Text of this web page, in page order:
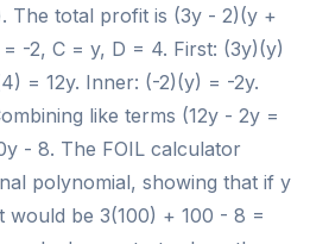
The total profit is (3y - 2)(y +
-2, C = y, D = 4. First: (3y)(y)
= 12y. Inner: (-2)(y) = -2y.
like terms (12y - 2y =
- 8. The FOIL calculator
polynomial, showing that if y
would be 3(100) + 100 - 8 =